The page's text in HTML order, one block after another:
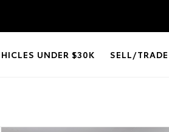
UNDER $30K SELL/TRADE